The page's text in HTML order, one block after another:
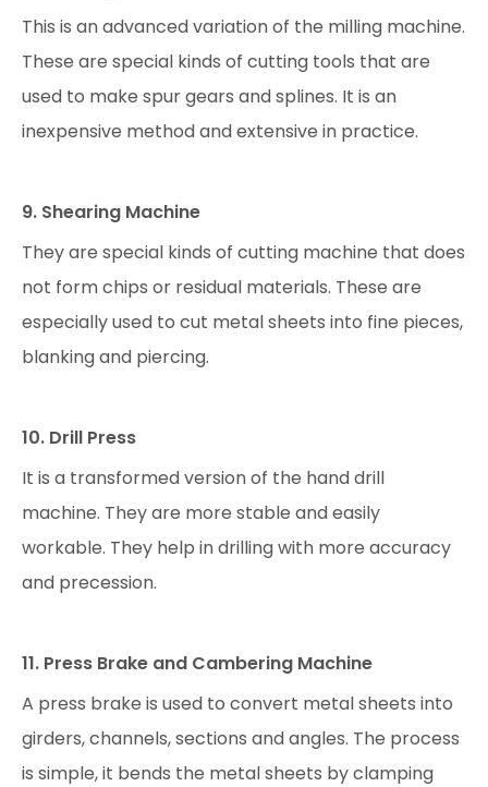
This is an advanced variation of the milling machine.
These are special kinds of cutting tools that are
used to make spur gears and splines. It is an
inexpensive method and extensive in practice.
9. Shearing Machine
They are special kinds of cutting machine that does
not form chips or residual materials. These are
especially used to cut metal sheets into fine pieces,
blanking and piercing.
10. Drill Press
It is a transformed version of the hand drill
machine. They are more stable and easily
workable. They help in drilling with more accuracy
and precession.
11. Press Brake and Cambering Machine
A press brake is used to convert metal sheets into
girders, channels, sections and angles. The process
is simple, it bends the metal sheets by clamping